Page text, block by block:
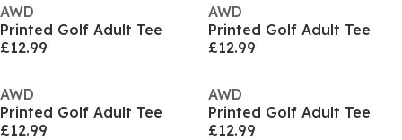
AWD
Printed Golf Adult Tee
£12.99
AWD
Printed Golf Adult Tee
£12.99
AWD
Printed Golf Adult Tee
£12.99
AWD
Printed Golf Adult Tee
£12.99